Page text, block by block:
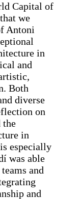
Capital of
we
Antoni
in
and
Both
diverse
on
the
in
especially
was able
and
and